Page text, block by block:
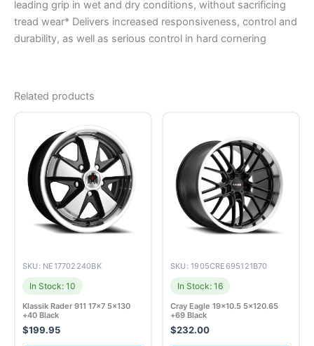
leading grip in wet and dry conditions, without sacrificing
tread wear* Delivers increased responsiveness, control and
durability, as well as serious control in hard cornering
Related products
SKU: NE17702240BK
In Stock: 10
Klassik Rader 911 17×7 5×130
+40 Black
$199.95
SKU: 1905CRE695121B70
In Stock: 16
Cray Eagle 19×10.5 5×120.65
+69 Black
$232.00